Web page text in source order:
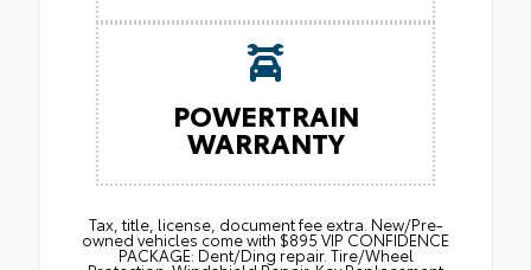
POWERTRAIN
WARRANTY
Tax, title, license, document fee extra. New/Pre-
owned vehicles come with $895 VIP CONFIDENCE
PACKAGE: Dent/Ding repair. Tire/Wheel